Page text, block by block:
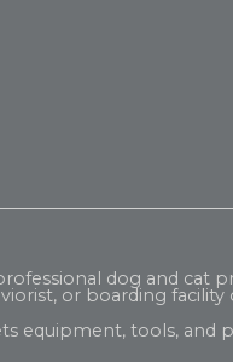
dog and cat
or boarding facility
equipment, tools,